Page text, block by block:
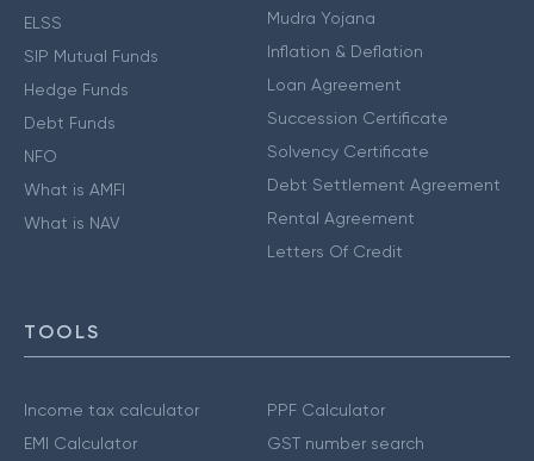
ELSS
SIP Mutual Funds
Hedge Funds
Debt Funds
NFO
What is AMFI
What is NAV
Mudra Yojana
Inflation & Deflation
Loan Agreement
Succession Certificate
Solvency Certificate
Debt Settlement Agreement
Rental Agreement
Letters Of Credit
TOOLS
Income tax calculator
EMI Calculator
PPF Calculator
GST number search